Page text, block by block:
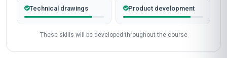
Technical drawings Product development
These skills will be developed throughout the course